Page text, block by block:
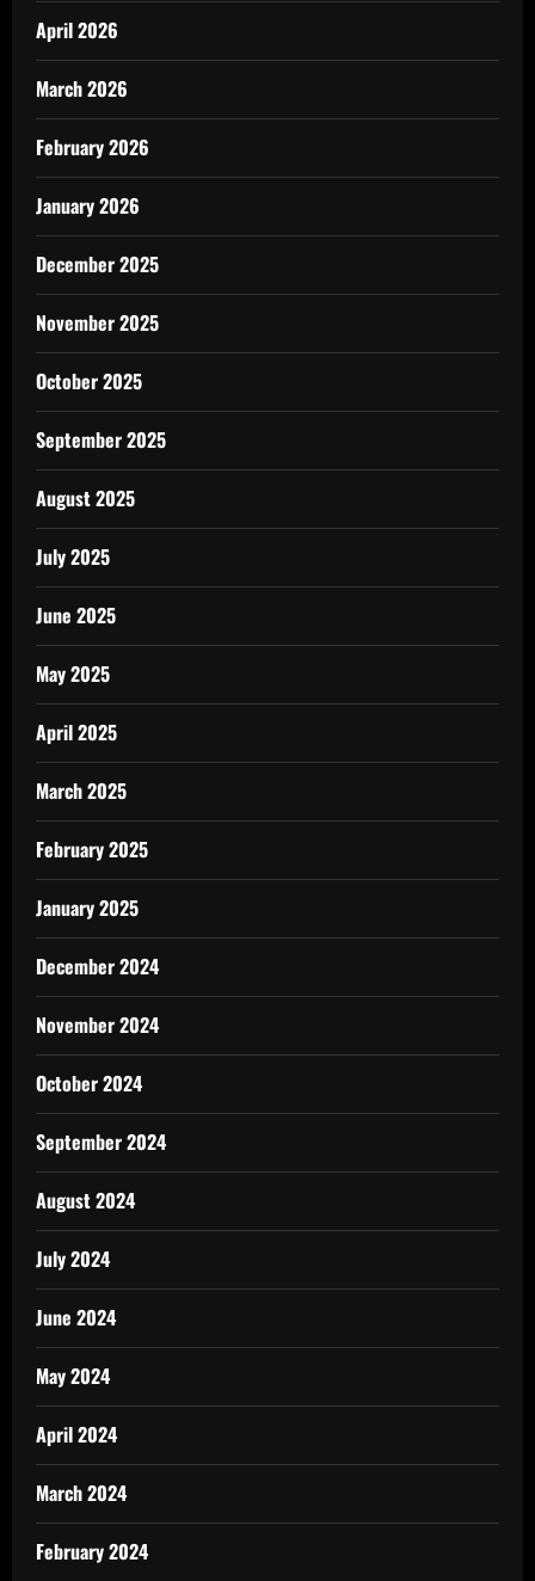
April 2026
March 2026
February 2026
January 2026
December 2025
November 2025
October 2025
September 2025
August 2025
July 2025
June 2025
May 2025
April 2025
March 2025
February 2025
January 2025
December 2024
November 2024
October 2024
September 2024
August 2024
July 2024
June 2024
May 2024
April 2024
March 2024
February 2024